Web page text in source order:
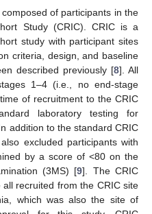
of participants in the
Study (CRIC). CRIC is a
study with participant sites
criteria, design, and baseline
described previously [8]. All
1–4 (i.e., no end-stage
of recruitment to the CRIC
laboratory testing for
addition to the standard CRIC
excluded participants with
by a score of <80 on the
(3MS) [9]. The CRIC
recruited from the CRIC site
which was also the site of